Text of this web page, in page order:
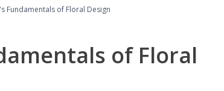
Fundamentals of Floral Design
of Floral